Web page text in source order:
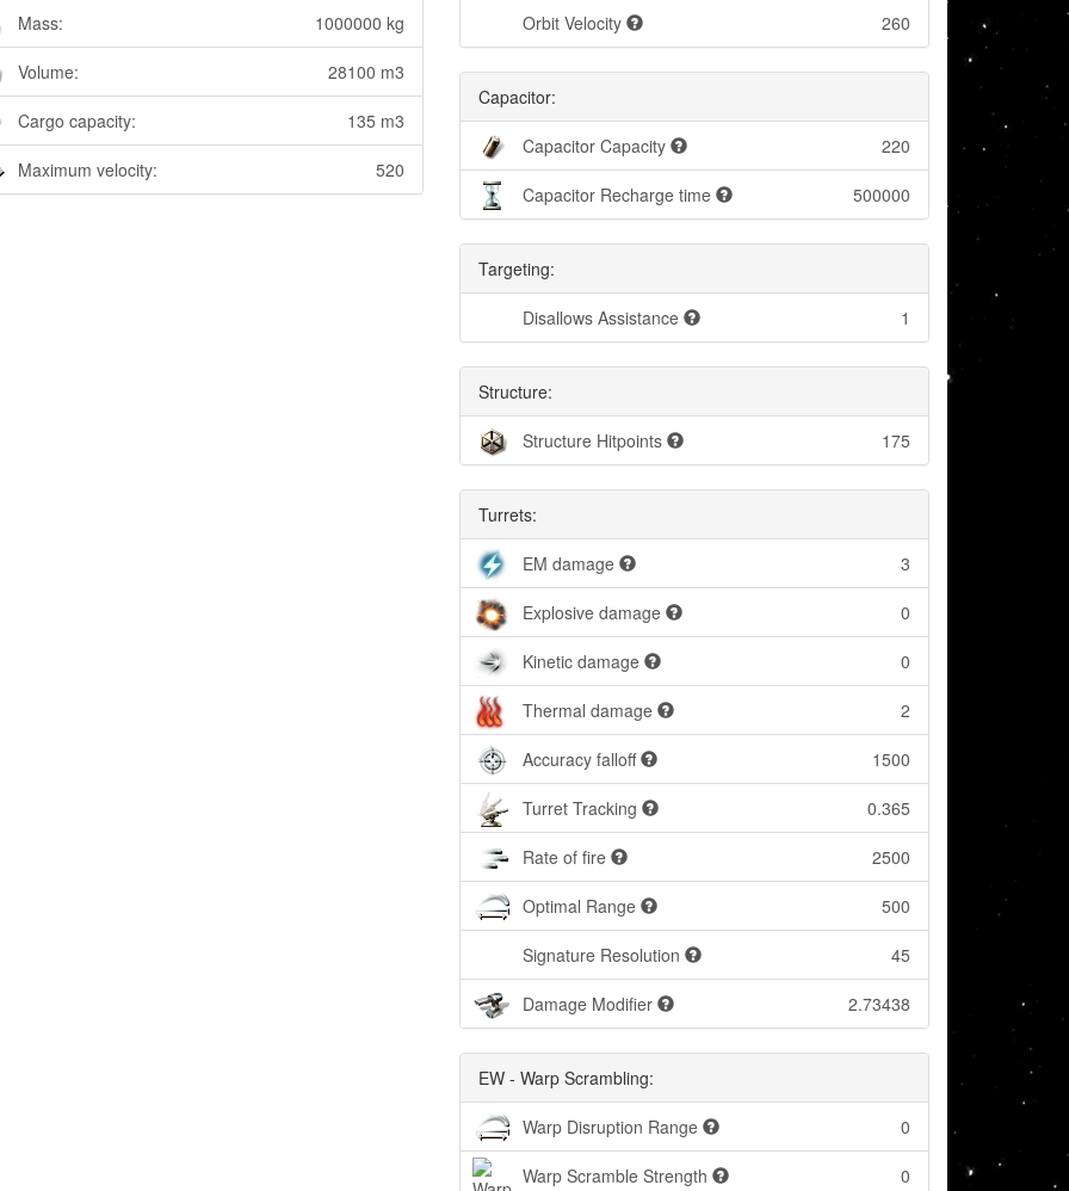
Mass: 1000000 kg
Volume: 28100 m3
Cargo capacity: 135 m3
Maximum velocity: 520
Orbit Velocity 260
Capacitor:
Capacitor Capacity 220
Capacitor Recharge time 500000
Targeting:
Disallows Assistance 1
Structure:
Structure Hitpoints 175
Turrets:
EM damage 3
Explosive damage 0
Kinetic damage 0
Thermal damage 2
Accuracy falloff 1500
Turret Tracking 0.365
Rate of fire 2500
Optimal Range 500
Signature Resolution 45
Damage Modifier 2.73438
EW - Warp Scrambling:
Warp Disruption Range 0
Warp Scramble Strength 0